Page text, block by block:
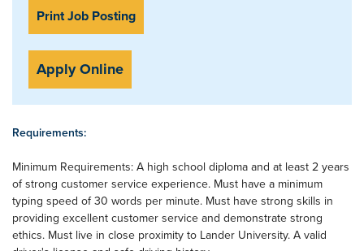
Print Job Posting
Apply Online
Requirements:
Minimum Requirements: A high school diploma and at least 2 years
of strong customer service experience. Must have a minimum
typing speed of 30 words per minute. Must have strong skills in
providing excellent customer service and demonstrate strong
ethics. Must live in close proximity to Lander University. A valid